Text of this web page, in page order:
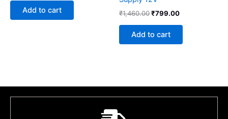
Add to cart ₹1,460.00₹799.00
Add to cart